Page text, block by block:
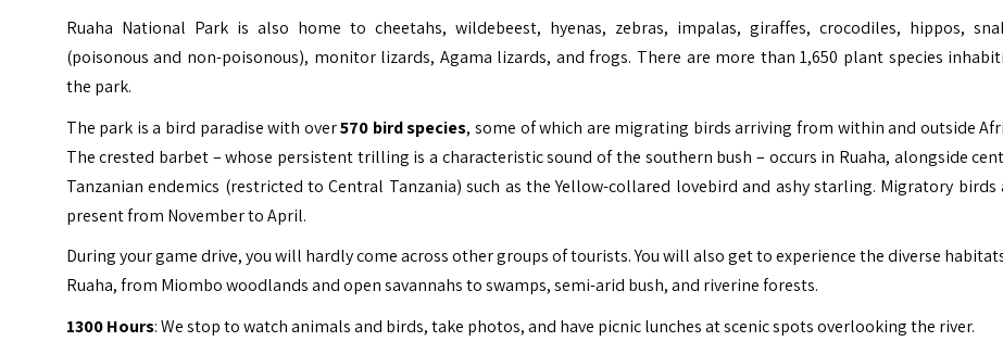
Ruaha National Park is also home to cheetahs, wildebeest, hyenas, zebras, impalas, giraffes, crocodiles, hippos,
(poisonous and non-poisonous), monitor lizards, Agama lizards, and frogs. There are more than 1,650 plant species
the park.
The park is a bird paradise with over570 birdspecies, some of which are migrating birds arriving from within and outside
The crested barbet – whose persistent trilling is a characteristic sound of the southern bush – occurs in Ruaha, alongside
Tanzanian endemics (restricted to Central Tanzania) such as the Yellow-collared lovebird and ashy starling. Migratory birds
present from November to April.
During your game drive, you will hardly come across other groups of tourists. You will also get to experience the diverse
Ruaha, from Miombo woodlands and open savannahs to swamps, semi-arid bush, and riverine forests.
1300 Hours: We stop to watch animals and birds, take photos, and have picnic lunches at scenic spots overlooking the river.